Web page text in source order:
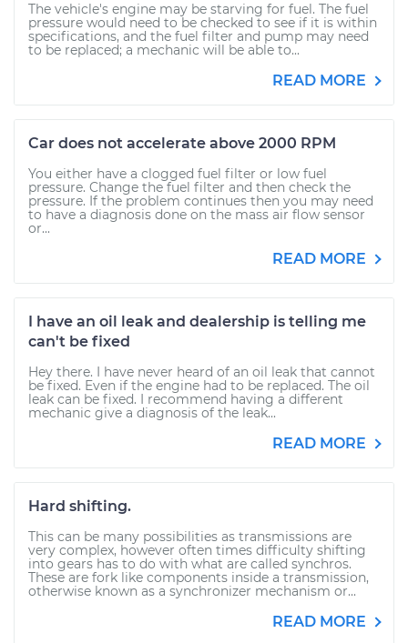
The vehicle's engine may be starving for fuel. The fuel
pressure would need to be checked to see if it is within
specifications, and the fuel filter and pump may need
to be replaced; a mechanic will be able to...
READ MORE
Car does not accelerate above 2000 RPM
You either have a clogged fuel filter or low fuel
pressure. Change the fuel filter and then check the
pressure. If the problem continues then you may need
to have a diagnosis done on the mass air flow sensor
or...
READ MORE
I have an oil leak and dealership is telling me
can't be fixed
Hey there. I have never heard of an oil leak that cannot
be fixed. Even if the engine had to be replaced. The oil
leak can be fixed. I recommend having a different
mechanic give a diagnosis of the leak...
READ MORE
Hard shifting.
This can be many possibilities as transmissions are
very complex, however often times difficulty shifting
into gears has to do with what are called synchros.
These are fork like components inside a transmission,
otherwise known as a synchronizer mechanism or...
READ MORE